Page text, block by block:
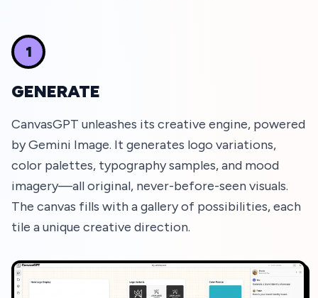
1
GENERATE
CanvasGPT unleashes its creative engine, powered
by Gemini Image. It generates logo variations,
color palettes, typography samples, and mood
imagery—all original, never-before-seen visuals.
The canvas fills with a gallery of possibilities, each
tile a unique creative direction.